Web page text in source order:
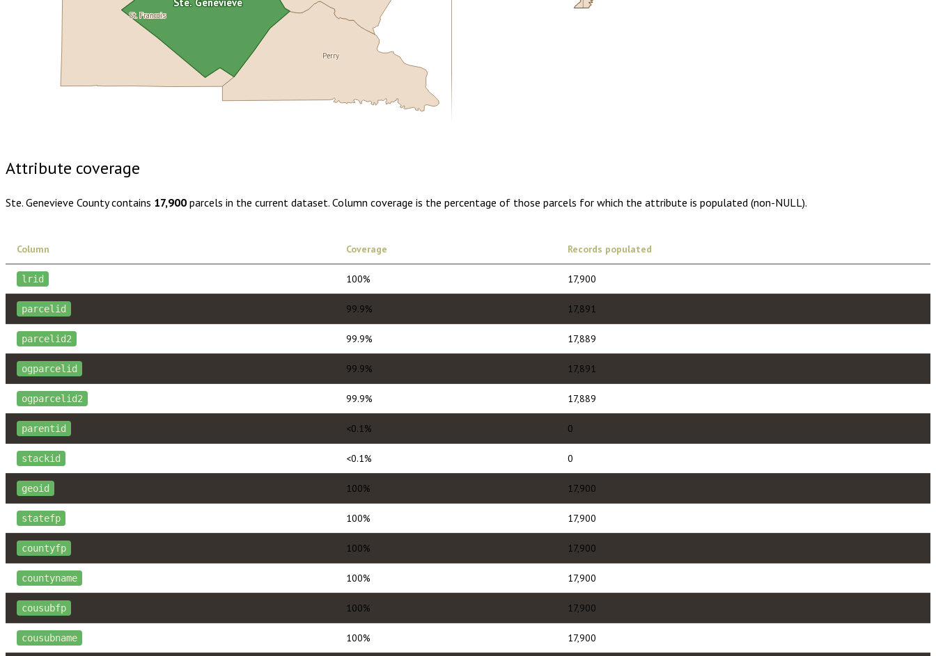
St. Francois
Perry
Attribute coverage
Ste. Genevieve Countycontains 17,900 parcels in the current dataset. Column coverage is the percentage of those parcels for which the attribute is populated (non-NULL).
Column Coverage Records populated
lrid 100% 17,900
parcelid 99.9% 17,891
parcelid2 99.9% 17,889
ogparcelid 99.9% 17,891
ogparcelid2 99.9% 17,889
parentid <0.1% 0
stackid <0.1% 0
geoid 100% 17,900
statefp 100% 17,900
countyfp 100% 17,900
countyname 100% 17,900
cousubfp 100% 17,900
cousubname 100% 17,900